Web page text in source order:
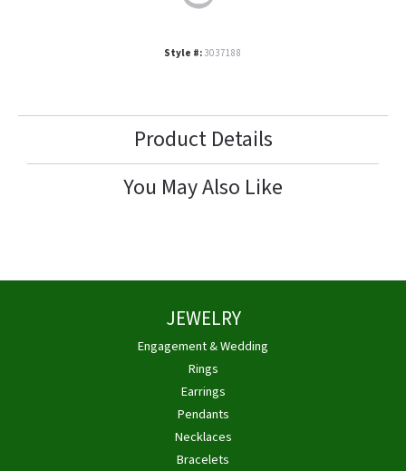
Style #: 3037188
Product Details
You May Also Like
JEWELRY
Engagement & Wedding
Rings
Earrings
Pendants
Necklaces
Bracelets